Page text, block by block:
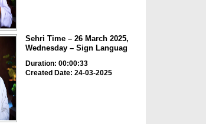
Sehri Time – 26 March 2025,
Wednesday – Sign Languag
Duration: 00:00:33
Created Date: 24-03-2025